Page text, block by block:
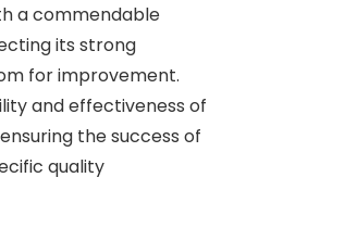
a commendable
its strong
for improvement.
and effectiveness of
the success of
quality